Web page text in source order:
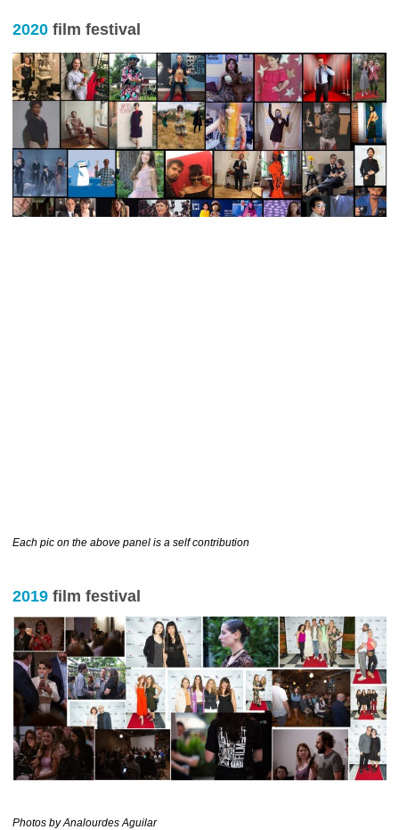
2020 film festival
Each pic on the above panel is a self contribution
2019 film festival
Photos by Analourdes Aguilar